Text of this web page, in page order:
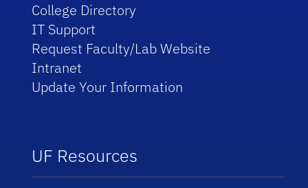
College Directory
IT Support
Request Faculty/Lab Website
Intranet
Update Your Information
UF Resources